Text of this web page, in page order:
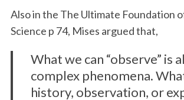
Also in the The Ultimate Foundation
Science p 74, Mises argued that,
What we can “observe” is
complex phenomena.
history, observation, or